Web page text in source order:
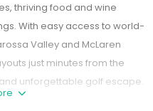
thriving food and wine
With easy access to world-
Valley and McLaren
just minutes from the
unforgettable golf escape.